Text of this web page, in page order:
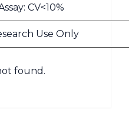
CV<10%
Use Only
found.